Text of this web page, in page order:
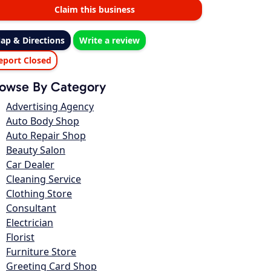
Claim this business
& Directions
Write a review
Closed
By Category
Advertising Agency
Auto Body Shop
Auto Repair Shop
Beauty Salon
Car Dealer
Cleaning Service
Clothing Store
Consultant
Electrician
Florist
Furniture Store
Greeting Card Shop